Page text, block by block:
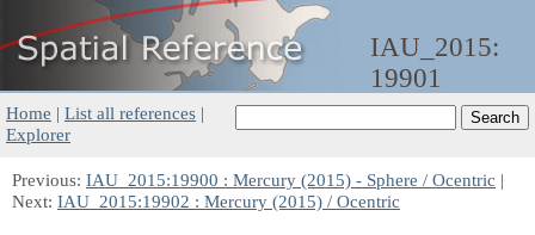
IAU_2015:
19901
Home | List all references |
Explorer
Previous: IAU_2015:19900 : Mercury (2015) - Sphere / Ocentric |
Next: IAU_2015:19902 : Mercury (2015) / Ocentric